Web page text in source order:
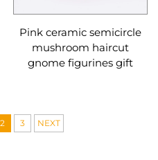
Pink ceramic semicircle
mushroom haircut
gnome figurines gift
2 3 NEXT